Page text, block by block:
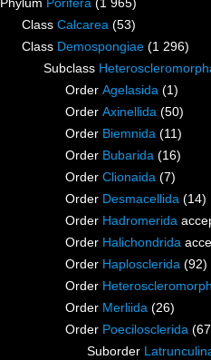
Phylum Porifera (1 965)
Class Calcarea (53)
Class Demospongiae (1 296)
Subclass
Order Agelasida (1)
Order Axinellida (50)
Order Biemnida (11)
Order Bubarida (16)
Order Clionaida (7)
Order Desmacellida (14)
Order Hadromerida
Order Halichondrida
Order Haplosclerida (92)
Order
Order Merliida (26)
Order Poecilosclerida
Suborder